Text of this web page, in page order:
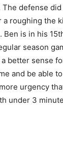
defense
a roughing the
is in his
season
better sense
and be able
urgency
under 3